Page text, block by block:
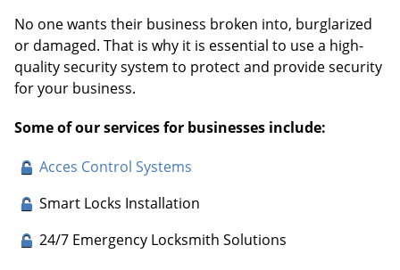
No one wants their business broken into, burglarized
or damaged. That is why it is essential to use a high-
quality security system to protect and provide security
for your business.
Some of our services for businesses include:
Acces Control Systems
Smart Locks Installation
24/7 Emergency Locksmith Solutions